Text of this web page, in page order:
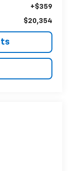
+$359
$20,354